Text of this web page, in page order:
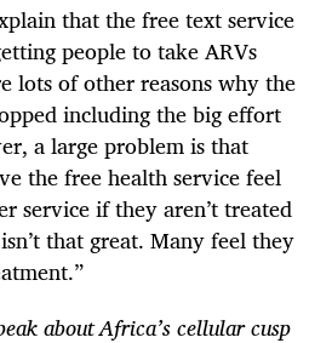
that the free text service
people to take ARVs
lots of other reasons why the
including the big effort
a large problem is that
the free health service feel
service if they aren’t treated
that great. Many feel they
about Africa’s cellular cusp